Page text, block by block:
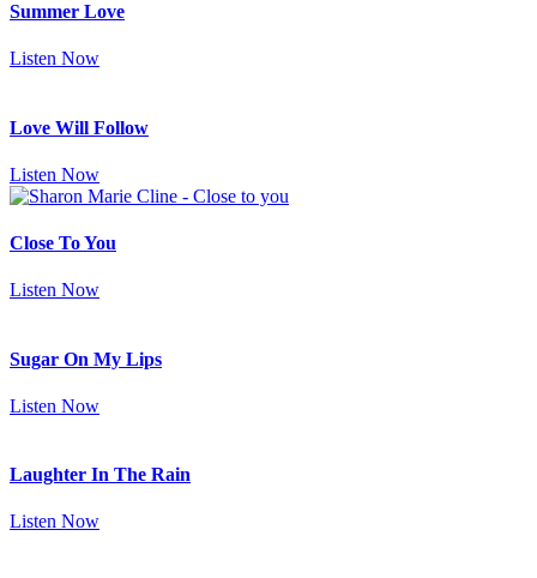
Summer Love
Listen Now
Love Will Follow
Listen Now
Close To You
Listen Now
Sugar On My Lips
Listen Now
Laughter In The Rain
Listen Now